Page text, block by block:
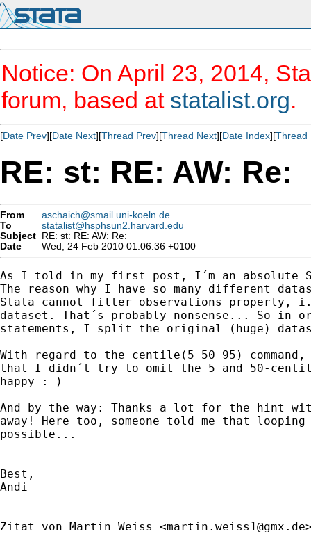
Notice: On April 23, 2014,
forum, based at statalist.org.
[Date Prev][Date Next][Thread Prev][Thread Next][Date Index][Thread
RE: st: RE: AW: Re:
From
aschaich@smail.uni-koeln.de
To
statalist@hsphsun2.harvard.edu
Subject RE: st: RE: AW: Re:
Date
Wed, 24 Feb 2010 01:06:36 +0100
As I told in my first post, I´m an absolute
The reason why I have so many different
Stata cannot filter observations properly,
dataset. That´s probably nonsense... So in
statements, I split the original (huge)
With regard to the centile(5 50 95)
that I didn´t try to omit the 5 and 50-
happy :-)
And by the way: Thanks a lot for the hint
away! Here too, someone told me that
possible...
Best,
Andi
Zitat von Martin Weiss <martin.weiss1@gmx.de